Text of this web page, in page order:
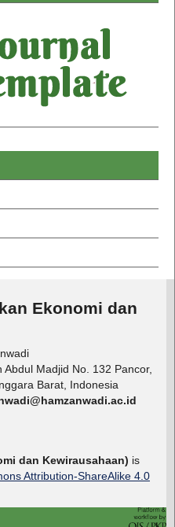
Ekonomi dan
Madjid No. 132 Pancor,
Barat, Indonesia
dan Kewirausahaan) is
Attribution-ShareAlike 4.0